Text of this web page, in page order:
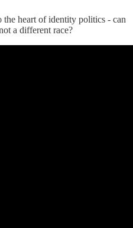
heart of identity politics - can
a different race?